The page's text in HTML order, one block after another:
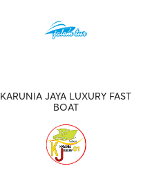
KARUNIA JAYA LUXURY FAST
BOAT